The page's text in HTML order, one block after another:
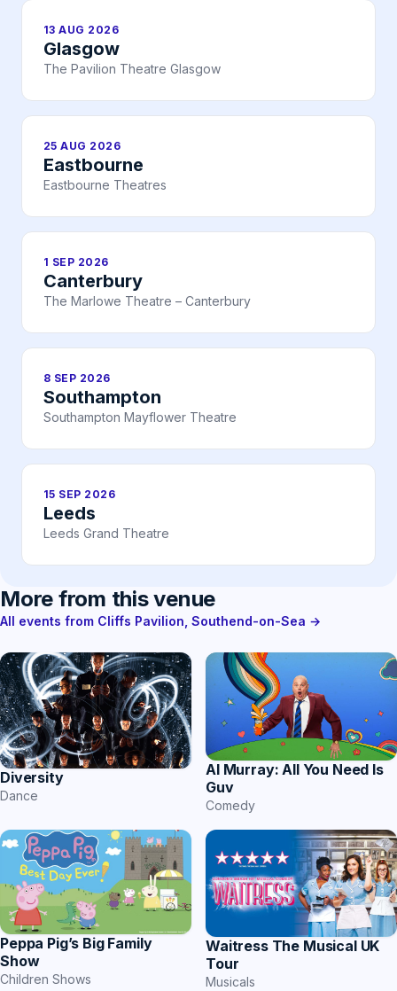
13 AUG 2026
Glasgow
The Pavilion Theatre Glasgow
25 AUG 2026
Eastbourne
Eastbourne Theatres
1 SEP 2026
Canterbury
The Marlowe Theatre – Canterbury
8 SEP 2026
Southampton
Southampton Mayflower Theatre
15 SEP 2026
Leeds
Leeds Grand Theatre
More from this venue
All events from Cliffs Pavilion, Southend-on-Sea →
Diversity
Dance
Al Murray: All You Need Is
Guv
Comedy
Peppa Pig’s Big Family
Show
Children Shows
Waitress The Musical UK
Tour
Musicals